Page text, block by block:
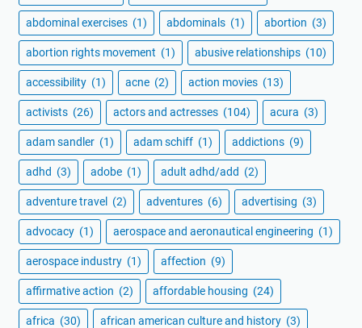
abdominal exercises (1) abdominals (1) abortion (3)
abortion rights movement (1) abusive relationships (10)
accessibility (1) acne (2) action movies (13)
activists (26) actors and actresses (104) acura (3)
adam sandler (1) adam schiff (1) addictions (9)
adhd (3) adobe (1) adult adhd/add (2)
adventure travel (2) adventures (6) advertising (3)
advocacy (1) aerospace and aeronautical engineering (1)
aerospace industry (1) affection (9)
affirmative action (2) affordable housing (24)
africa (30) african american culture and history (3)